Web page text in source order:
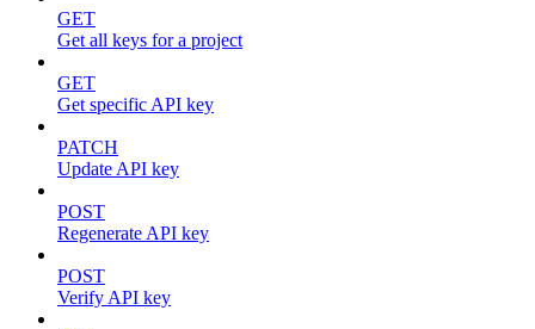
GET
Get all keys for a project
GET
Get specific API key
PATCH
Update API key
POST
Regenerate API key
POST
Verify API key